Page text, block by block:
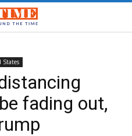
States
fading out,